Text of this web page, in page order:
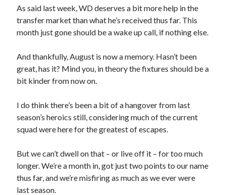
As said last week, WD deserves a bit more help in the
transfer market than what he’s received thus far. This
month just gone should be a wake up call, if nothing else.
And thankfully, August is now a memory. Hasn’t been
great, has it? Mind you, in theory the fixtures should be a
bit kinder from now on.
I do think there’s been a bit of a hangover from last
season’s heroics still, considering much of the current
squad were here for the greatest of escapes.
But we can’t dwell on that – or live off it – for too much
longer. We’re a month in, got just two points to our name
thus far, and we’re misfiring as much as we ever were
last season.